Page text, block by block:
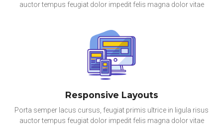
auctor tempus feugiat dolor impedit felis magna dolor vitae
Responsive Layouts
Porta semper lacus cursus, feugiat primis ultrice in ligula risus
auctor tempus feugiat dolor impedit felis magna dolor vitae